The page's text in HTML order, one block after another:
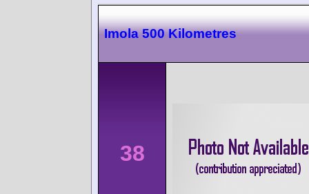
Imola 500 Kilometres
38